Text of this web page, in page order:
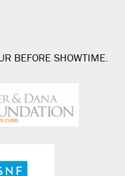
BEFORE SHOWTIME.